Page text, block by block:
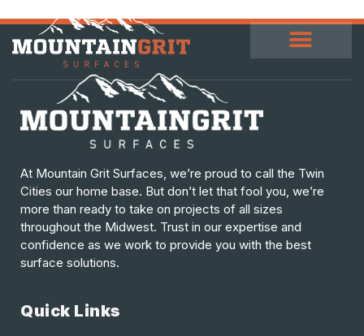
At Mountain Grit Surfaces, we’re proud to call the Twin
Cities our home base. But don’t let that fool you, we’re
more than ready to take on projects of all sizes
throughout the Midwest. Trust in our expertise and
confidence as we work to provide you with the best
surface solutions.
Quick Links